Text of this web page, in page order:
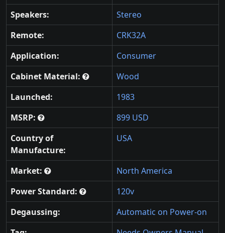
Speakers:
Stereo
Remote:
CRK32A
Application:
Consumer
Cabinet Material:
Wood
Launched:
1983
MSRP:
899 USD
Country of
Manufacture:
USA
Market:
North America
Power Standard:
120v
Degaussing:
Automatic on Power-on